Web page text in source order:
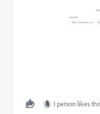
1 person likes